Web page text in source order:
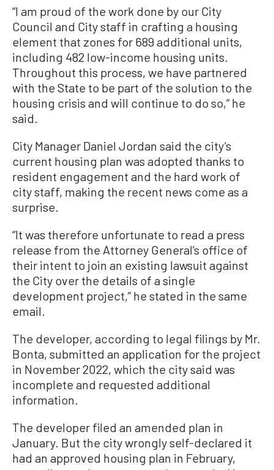
“I am proud of the work done by our City
Council and City staff in crafting a housing
element that zones for 689 additional units,
including 482 low-income housing units.
Throughout this process, we have partnered
with the State to be part of the solution to the
housing crisis and will continue to do so,” he
said.
City Manager Daniel Jordan said the city’s
current housing plan was adopted thanks to
resident engagement and the hard work of
city staff, making the recent news come as a
surprise.
“It was therefore unfortunate to read a press
release from the Attorney General’s office of
their intent to join an existing lawsuit against
the City over the details of a single
development project,” he stated in the same
email.
The developer, according to legal filings by Mr.
Bonta, submitted an application for the project
in November 2022, which the city said was
incomplete and requested additional
information.
The developer filed an amended plan in
January. But the city wrongly self-declared it
had an approved housing plan in February,